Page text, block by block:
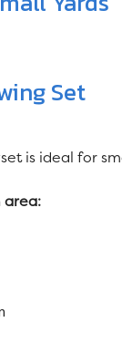
Set
is ideal for
area: